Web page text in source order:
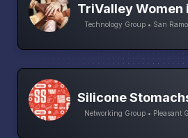
TriValley Women
Technology Group • San
Silicone
Networking Group • Pleasant